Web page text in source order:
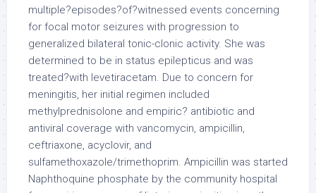
multiple?episodes?of?witnessed events concerning
for focal motor seizures with progression to
generalized bilateral tonic-clonic activity. She was
determined to be in status epilepticus and was
treated?with levetiracetam. Due to concern for
meningitis, her initial regimen included
methylprednisolone and empiric? antibiotic and
antiviral coverage with vancomycin, ampicillin,
ceftriaxone, acyclovir, and
sulfamethoxazole/trimethoprim. Ampicillin was started
Naphthoquine phosphate by the community hospital